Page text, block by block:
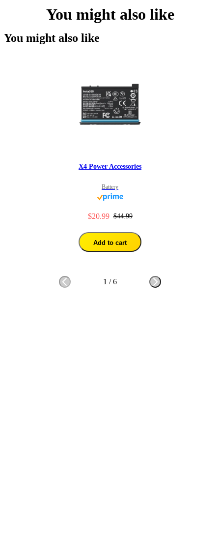
You might also like
You might also like
X4 Power Accessories
Battery
$20.99 $44.99
Add to cart
1 /6